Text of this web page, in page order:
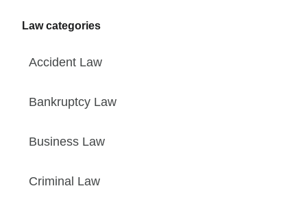
Law categories
Accident Law
Bankruptcy Law
Business Law
Criminal Law